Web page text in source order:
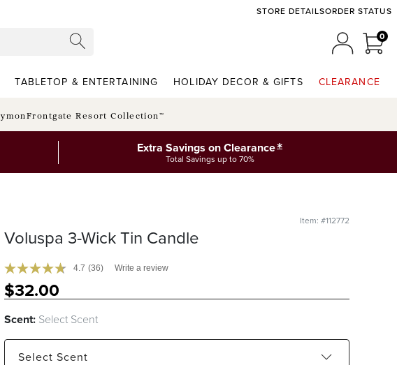
STORE DETAILSORDER STATUS
00
TABLETOP & ENTERTAINING HOLIDAY DECOR & GIFTS CLEARANCE
Frontgate Resort Collection™
Extra Savings on Clearance*
Total Savings up to 70%
Item: #112772
Voluspa 3-Wick Tin Candle
4.7 (36) Write a review
$32.00
Scent: Select Scent
Select Scent